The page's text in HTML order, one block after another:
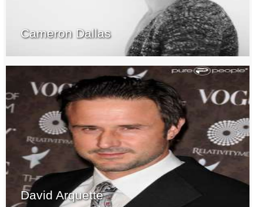
Cameron Dallas
David Arquette